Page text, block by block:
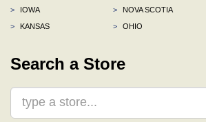
>
IOWA
>
KANSAS
>
NOVA SCOTIA
>
OHIO
Search a Store